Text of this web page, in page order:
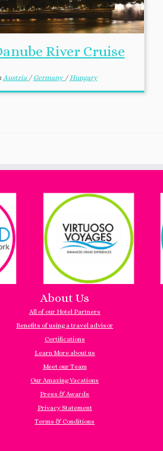
River Cruise
Austria / Germany /Hungary
About Us
All of our Hotel Partners
Benefits of using a travel advisor
Certifications
Learn More about us
Meet our Team
Our Amazing Vacations
Press & Awards
Privacy Statement
Terms & Conditions